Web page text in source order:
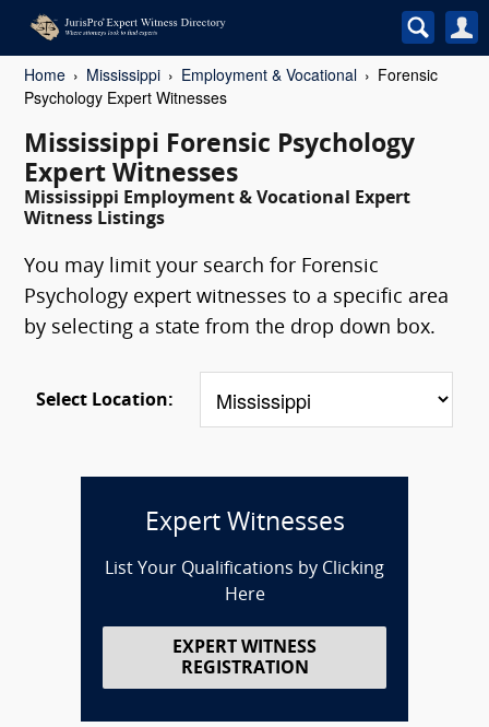
Home Mississippi Employment & Vocational
Forensic
Psychology Expert Witnesses
Mississippi Forensic Psychology
Expert Witnesses
Mississippi Employment & Vocational Expert
Witness Listings
You may limit your search for Forensic
Psychology expert witnesses to a specific area
by selecting a state from the drop down box.
Select Location:
Expert Witnesses
List Your Qualifications by Clicking
Here
EXPERT WITNESS
REGISTRATION